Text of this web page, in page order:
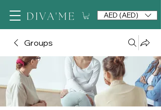
AED (AED)
Groups